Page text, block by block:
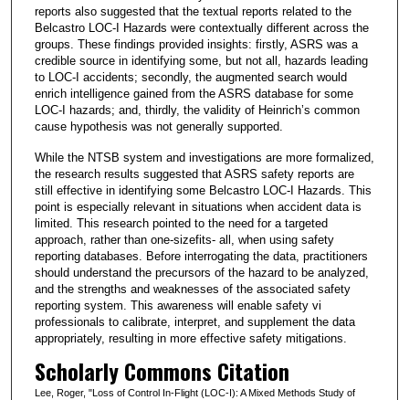
reports also suggested that the textual reports related to the
Belcastro LOC-I Hazards were contextually different across the
groups. These findings provided insights: firstly, ASRS was a
credible source in identifying some, but not all, hazards leading
to LOC-I accidents; secondly, the augmented search would
enrich intelligence gained from the ASRS database for some
LOC-I hazards; and, thirdly, the validity of Heinrich’s common
cause hypothesis was not generally supported.
While the NTSB system and investigations are more formalized,
the research results suggested that ASRS safety reports are
still effective in identifying some Belcastro LOC-I Hazards. This
point is especially relevant in situations when accident data is
limited. This research pointed to the need for a targeted
approach, rather than one-sizefits- all, when using safety
reporting databases. Before interrogating the data, practitioners
should understand the precursors of the hazard to be analyzed,
and the strengths and weaknesses of the associated safety
reporting system. This awareness will enable safety vi
professionals to calibrate, interpret, and supplement the data
appropriately, resulting in more effective safety mitigations.
Scholarly Commons Citation
Lee, Roger, "Loss of Control In-Flight (LOC-I): A Mixed Methods Study of